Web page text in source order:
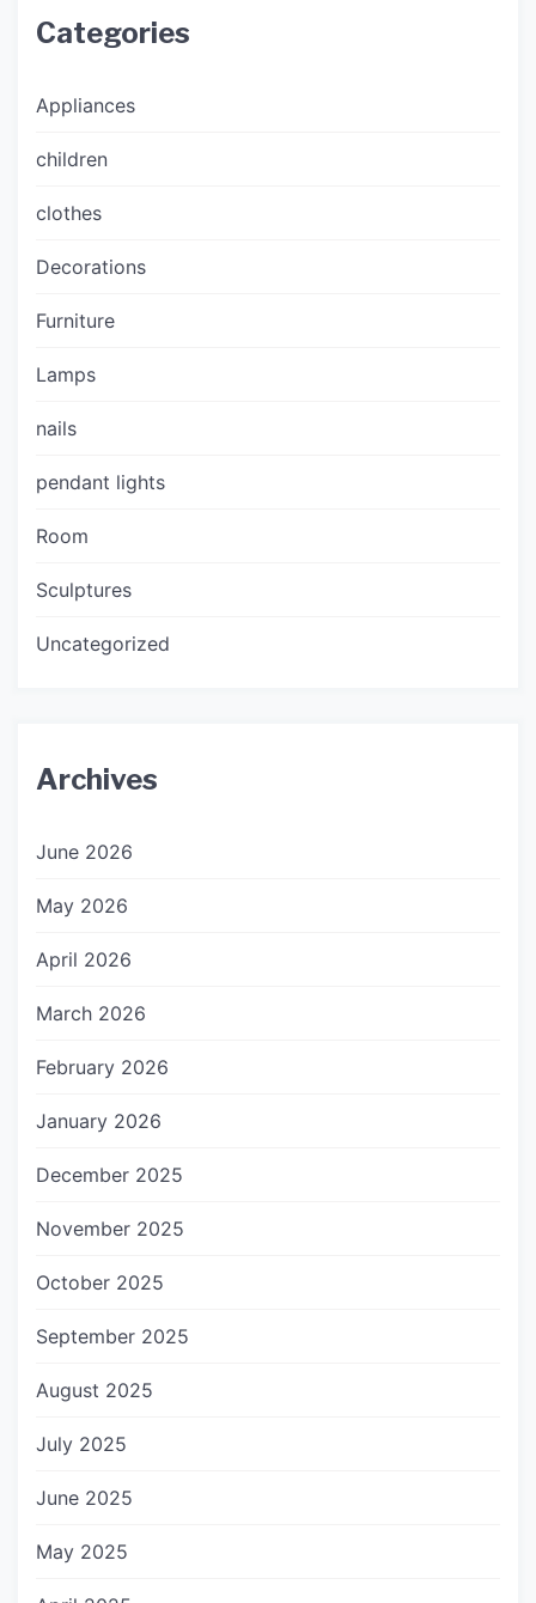
Categories
Appliances
children
clothes
Decorations
Furniture
Lamps
nails
pendant lights
Room
Sculptures
Uncategorized
Archives
June 2026
May 2026
April 2026
March 2026
February 2026
January 2026
December 2025
November 2025
October 2025
September 2025
August 2025
July 2025
June 2025
May 2025